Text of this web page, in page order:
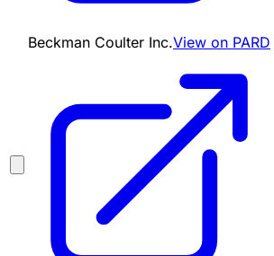
Beckman Coulter Inc.View on PARD